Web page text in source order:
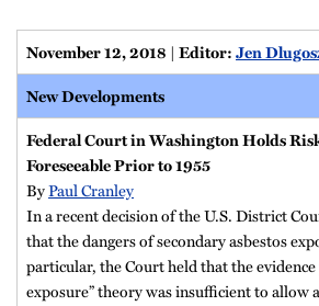
November 12, 2018 | Editor:Jen
New Developments
Federal Court in Washington Holds
Foreseeable Prior to 1955
ByPaul Cranley
In a recent decision of the U.S. District
that the dangers of secondary asbestos
particular, the Court held that the
exposure” theory was insufficient to